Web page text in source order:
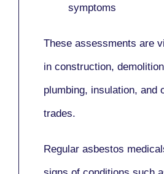
symptoms
These assessments are
in construction,
plumbing, insulation, and
trades.
Regular asbestos